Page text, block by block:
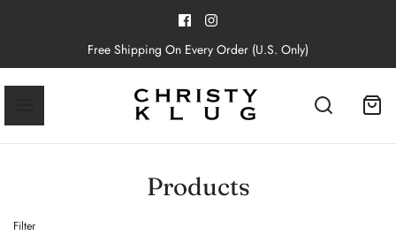
Free Shipping On Every Order (U.S. Only)
Products
Filter